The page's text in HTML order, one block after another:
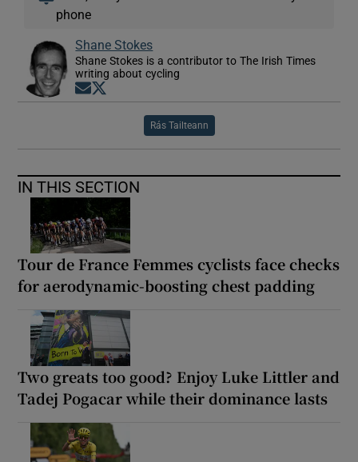
phone
Shane Stokes
Shane Stokes is a contributor to The Irish Times
writing about cycling
Opens in new window
Rás Tailteann
IN THIS SECTION
Tour de France Femmes cyclists face checks
for aerodynamic-boosting chest padding
Two greats too good? Enjoy Luke Littler and
Tadej Pogacar while their dominance lasts